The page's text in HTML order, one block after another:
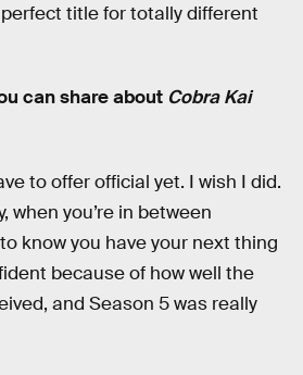
perfect title for totally different
can share about Cobra Kai
to offer official yet. I wish I did.
when you’re in between
know you have your next thing
because of how well the
and Season 5 was really